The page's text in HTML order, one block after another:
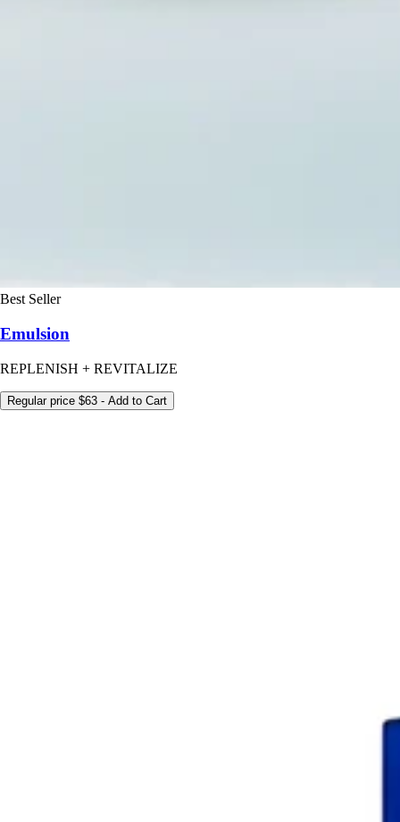
Best Seller
Emulsion
REPLENISH + REVITALIZE
Regular price $63 - Add to Cart